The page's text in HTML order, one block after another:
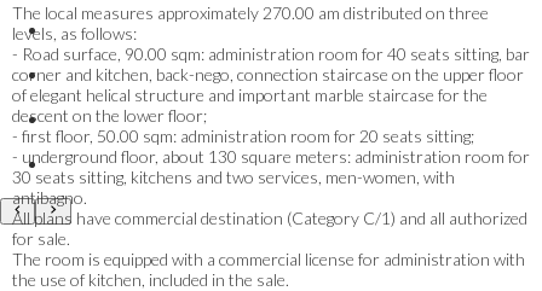
The local measures approximately 270.00 am distributed on three
levels, as follows:
- Road surface, 90.00 sqm: administration room for 40 seats sitting, bar
corner and kitchen, back-nego, connection staircase on the upper floor
of elegant helical structure and important marble staircase for the
descent on the lower floor;
- first floor, 50.00 sqm: administration room for 20 seats sitting;
- underground floor, about 130 square meters: administration room for
30 seats sitting, kitchens and two services, men-women, with
antibagno.
All plans have commercial destination (Category C/1) and all authorized
for sale.
The room is equipped with a commercial license for administration with
the use of kitchen, included in the sale.